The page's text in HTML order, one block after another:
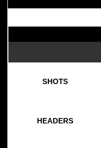
SHOTS
HEADERS